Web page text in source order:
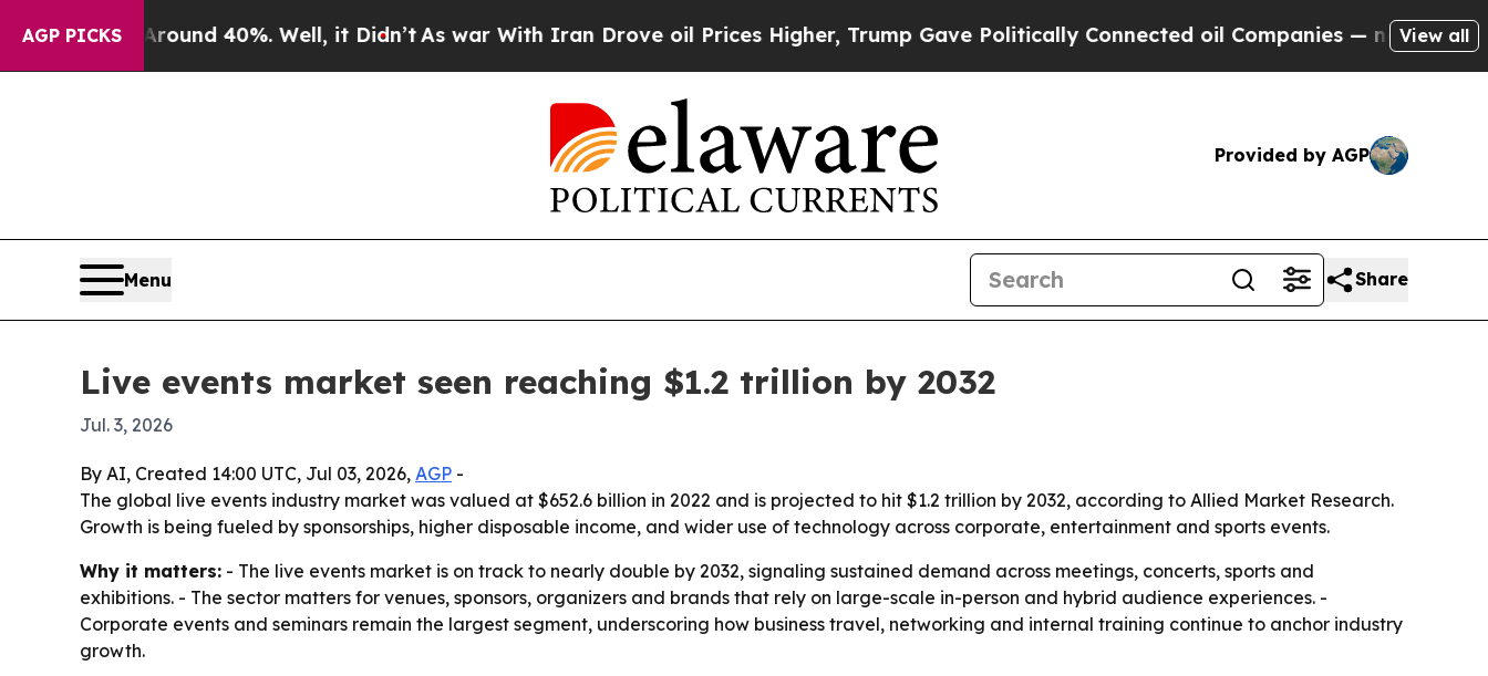
AGP PICKS
Around 40%. Well, it Didn’t As war With Iran Drove oil Prices Higher, Trump Gave Politically Connected oil Companies — not Taxpayers —
View all
Provided by AGP
Menu Share
Live events market seen reaching $1.2 trillion by 2032
Jul. 3, 2026
By AI, Created 14:00 UTC, Jul 03, 2026, AGP -
The global live events industry market was valued at $652.6 billion in 2022 and is projected to hit $1.2 trillion by 2032, according to Allied Market Research.
Growth is being fueled by sponsorships, higher disposable income, and wider use of technology across corporate, entertainment and sports events.
Why it matters: - The live events market is on track to nearly double by 2032, signaling sustained demand across meetings, concerts, sports and
exhibitions. - The sector matters for venues, sponsors, organizers and brands that rely on large-scale in-person and hybrid audience experiences. -
Corporate events and seminars remain the largest segment, underscoring how business travel, networking and internal training continue to anchor industry
growth.